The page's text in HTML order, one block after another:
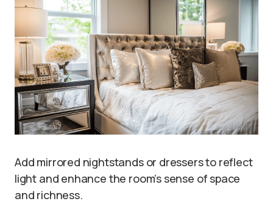
Add mirrored nightstands or dressers to reflect
light and enhance the room’s sense of space
and richness.